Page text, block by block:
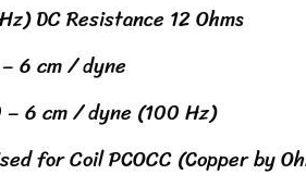
DC Resistance 12 Ohms
6 cm / dyne
– 6 cm / dyne (100 Hz)
for Coil PCOCC (Copper by